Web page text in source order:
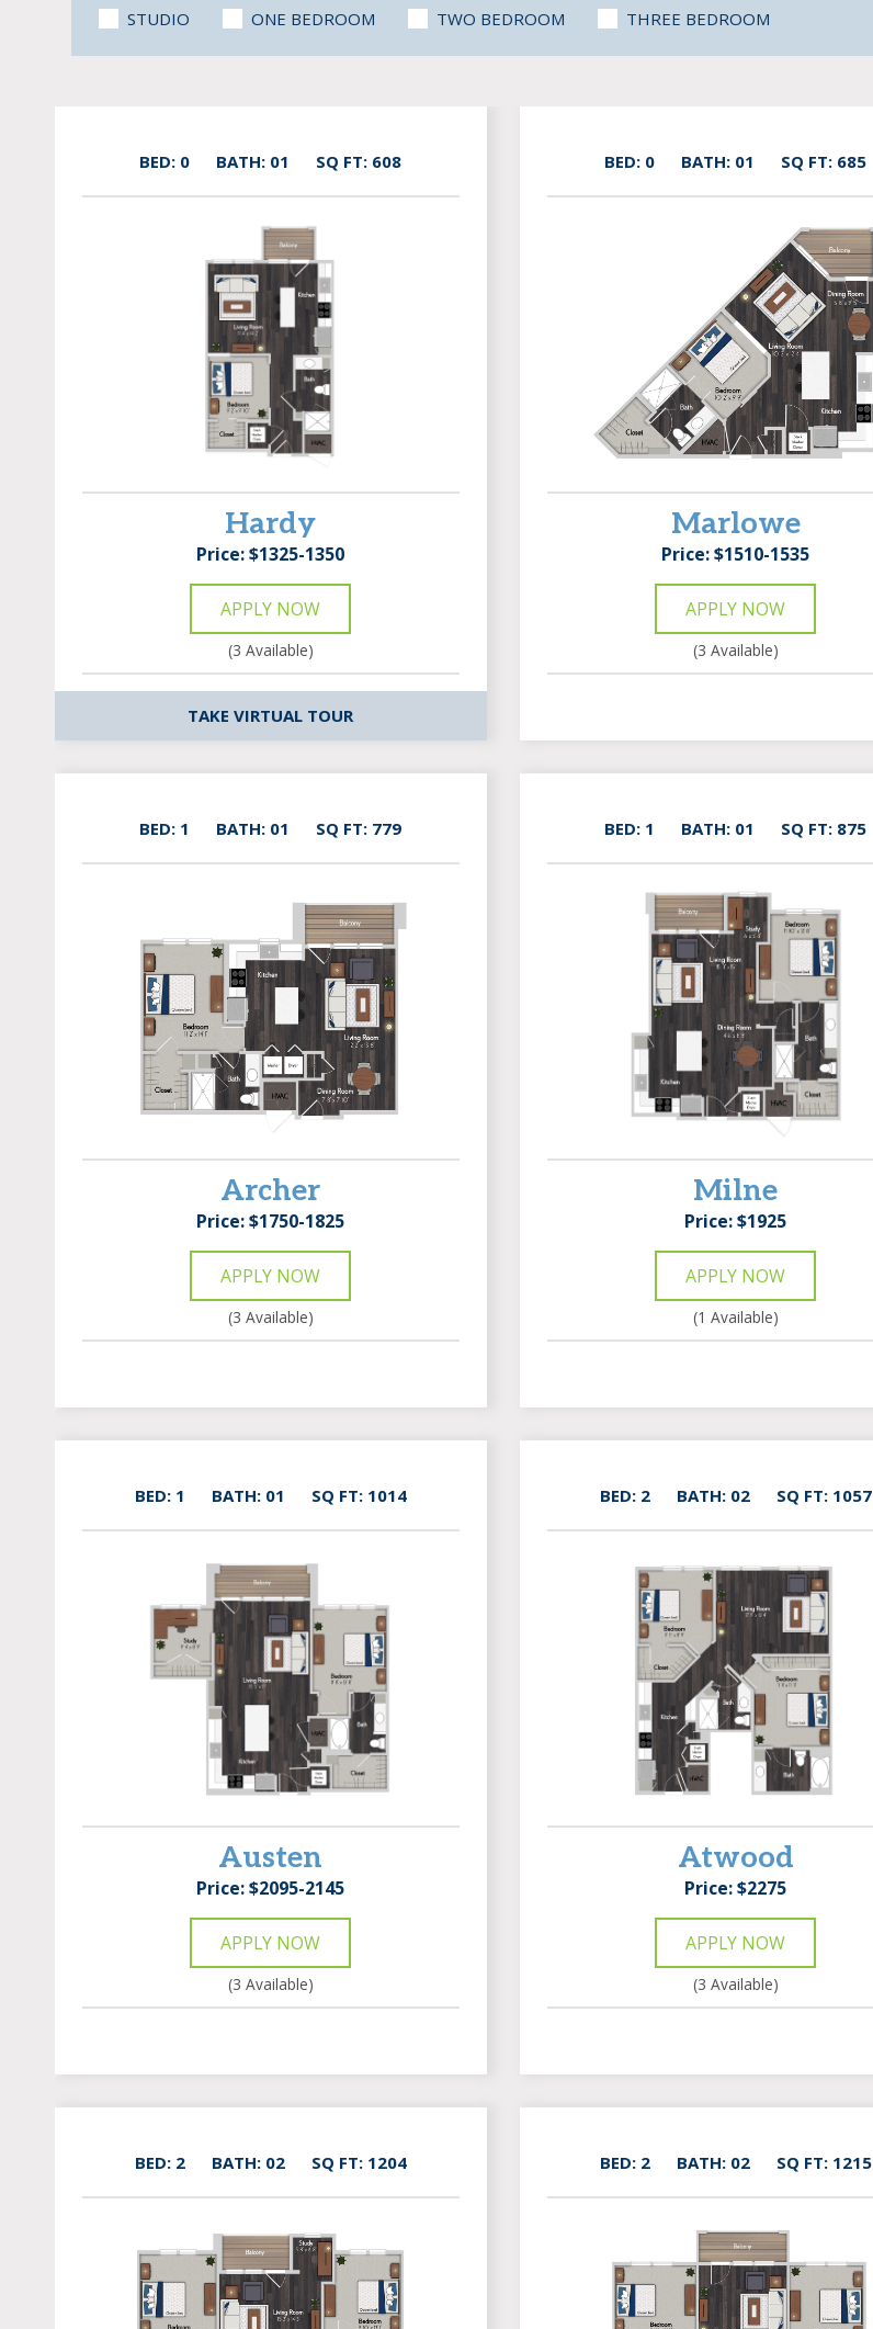
STUDIO ONE BEDROOM TWO BEDROOM THREE BEDROOM
BED: 0 BATH: 01 SQ FT: 608
Hardy
Price: $1325-1350
APPLY NOW
(3 Available)
TAKE VIRTUAL TOUR
BED: 0 BATH: 01 SQ FT: 685
Marlowe
Price: $1510-1535
APPLY NOW
(3 Available)
BED: 1 BATH: 01 SQ FT: 779
Archer
Price: $1750-1825
APPLY NOW
(3 Available)
BED: 1 BATH: 01 SQ FT: 875
Milne
Price: $1925
APPLY NOW
(1 Available)
BED: 1 BATH: 01 SQ FT: 1014
Austen
Price: $2095-2145
APPLY NOW
(3 Available)
BED: 2 BATH: 02 SQ FT: 1057
Atwood
Price: $2275
APPLY NOW
(3 Available)
BED: 2 BATH: 02 SQ FT: 1204 BED: 2 BATH: 02 SQ FT: 1215